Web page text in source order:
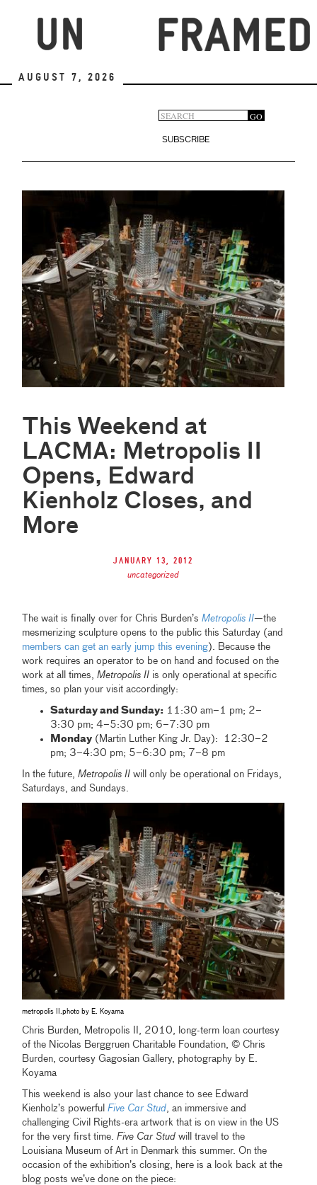
August 7, 2026
Search
form
GO
SUBSCRIBE
This Weekend at
LACMA: Metropolis II
Opens, Edward
Kienholz Closes, and
More
January 13, 2012
uncategorized
The wait is finally over for Chris Burden’sMetropolis II—the
mesmerizing sculpture opens to the public this Saturday (and
members can get an early jump this evening). Because the
work requires an operator to be on hand and focused on the
work at all times,Metropolis II is only operational at specific
times, so plan your visit accordingly:
Saturday and Sunday: 11:30 am–1 pm; 2–
3:30 pm; 4–5:30 pm; 6–7:30 pm
Monday (Martin Luther King Jr. Day): 12:30–2
pm; 3–4:30 pm; 5–6:30 pm; 7–8 pm
In the future,Metropolis IIwill only be operational on Fridays,
Saturdays, and Sundays.
metropolis II.photo by E. Koyama
Chris Burden, Metropolis II, 2010, long-term loan courtesy
of the Nicolas Berggruen Charitable Foundation, © Chris
Burden, courtesy Gagosian Gallery, photography by E.
Koyama
This weekend is also your last chance to see Edward
Kienholz’s powerfulFive Car Stud , an immersive and
challenging Civil Rights-era artwork that is on view in the US
for the very first time.Five Car Studwill travel to the
Louisiana Museum of Art in Denmark this summer. On the
occasion of the exhibition’s closing, here is a look back at the
blog posts we’ve done on the piece: